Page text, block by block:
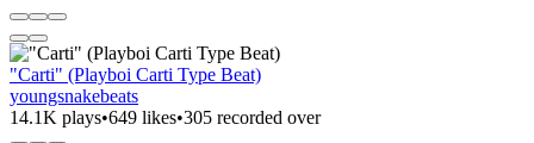
"Carti" (Playboi Carti Type Beat)
youngsnakebeats
14.1K plays•649 likes•305 recorded over